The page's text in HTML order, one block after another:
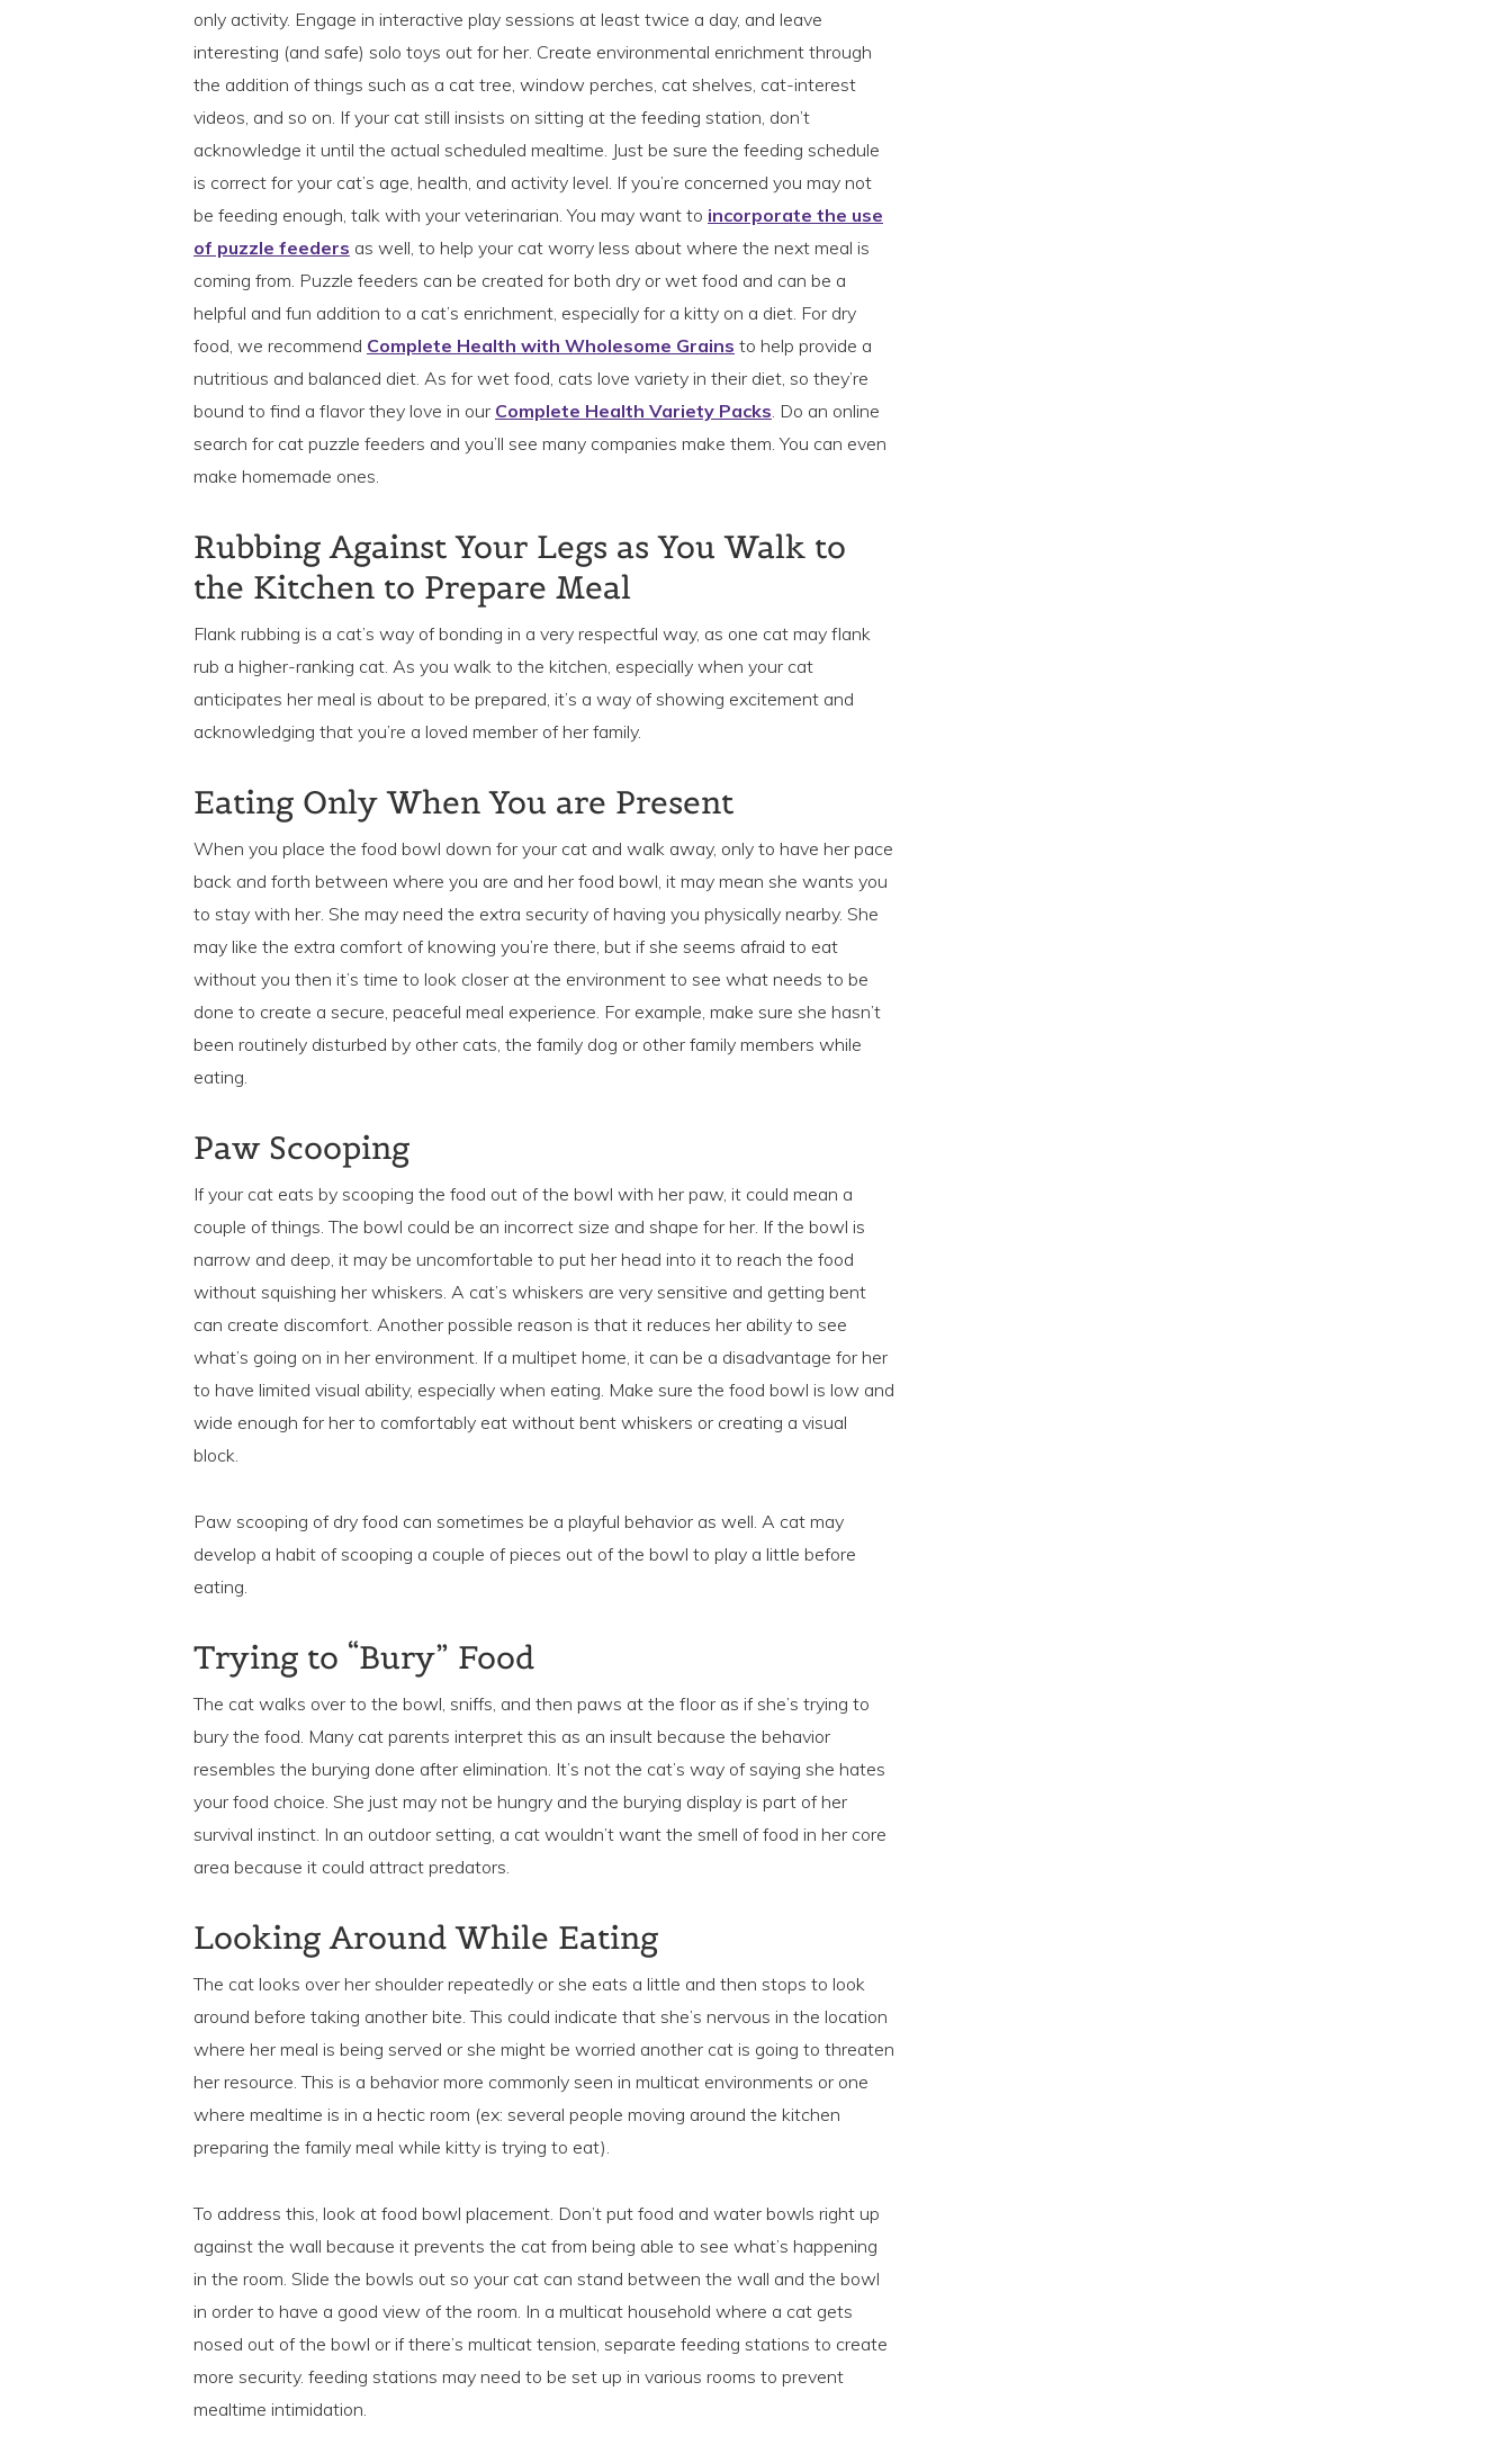
only activity. Engage in interactive play sessions at least twice a day, and leave
interesting (and safe) solo toys out for her. Create environmental enrichment through
the addition of things such as a cat tree, window perches, cat shelves, cat-interest
videos, and so on. If your cat still insists on sitting at the feeding station, don’t
acknowledge it until the actual scheduled mealtime. Just be sure the feeding schedule
is correct for your cat’s age, health, and activity level. If you’re concerned you may not
be feeding enough, talk with your veterinarian. You may want to incorporate the use
of puzzle feeders as well, to help your cat worry less about where the next meal is
coming from. Puzzle feeders can be created for both dry or wet food and can be a
helpful and fun addition to a cat’s enrichment, especially for a kitty on a diet. For dry
food, we recommend Complete Health with Wholesome Grains to help provide a
nutritious and balanced diet. As for wet food, cats love variety in their diet, so they’re
bound to find a flavor they love in our Complete Health Variety Packs. Do an online
search for cat puzzle feeders and you’ll see many companies make them. You can even
make homemade ones.
Rubbing Against Your Legs as You Walk to
the Kitchen to Prepare Meal
Flank rubbing is a cat’s way of bonding in a very respectful way, as one cat may flank
rub a higher-ranking cat. As you walk to the kitchen, especially when your cat
anticipates her meal is about to be prepared, it’s a way of showing excitement and
acknowledging that you’re a loved member of her family.
Eating Only When You are Present
When you place the food bowl down for your cat and walk away, only to have her pace
back and forth between where you are and her food bowl, it may mean she wants you
to stay with her. She may need the extra security of having you physically nearby. She
may like the extra comfort of knowing you’re there, but if she seems afraid to eat
without you then it’s time to look closer at the environment to see what needs to be
done to create a secure, peaceful meal experience. For example, make sure she hasn’t
been routinely disturbed by other cats, the family dog or other family members while
eating.
Paw Scooping
If your cat eats by scooping the food out of the bowl with her paw, it could mean a
couple of things. The bowl could be an incorrect size and shape for her. If the bowl is
narrow and deep, it may be uncomfortable to put her head into it to reach the food
without squishing her whiskers. A cat’s whiskers are very sensitive and getting bent
can create discomfort. Another possible reason is that it reduces her ability to see
what’s going on in her environment. If a multipet home, it can be a disadvantage for her
to have limited visual ability, especially when eating. Make sure the food bowl is low and
wide enough for her to comfortably eat without bent whiskers or creating a visual
block.
Paw scooping of dry food can sometimes be a playful behavior as well. A cat may
develop a habit of scooping a couple of pieces out of the bowl to play a little before
eating.
Trying to “Bury” Food
The cat walks over to the bowl, sniffs, and then paws at the floor as if she’s trying to
bury the food. Many cat parents interpret this as an insult because the behavior
resembles the burying done after elimination. It’s not the cat’s way of saying she hates
your food choice. She just may not be hungry and the burying display is part of her
survival instinct. In an outdoor setting, a cat wouldn’t want the smell of food in her core
area because it could attract predators.
Looking Around While Eating
The cat looks over her shoulder repeatedly or she eats a little and then stops to look
around before taking another bite. This could indicate that she’s nervous in the location
where her meal is being served or she might be worried another cat is going to threaten
her resource. This is a behavior more commonly seen in multicat environments or one
where mealtime is in a hectic room (ex: several people moving around the kitchen
preparing the family meal while kitty is trying to eat).
To address this, look at food bowl placement. Don’t put food and water bowls right up
against the wall because it prevents the cat from being able to see what’s happening
in the room. Slide the bowls out so your cat can stand between the wall and the bowl
in order to have a good view of the room. In a multicat household where a cat gets
nosed out of the bowl or if there’s multicat tension, separate feeding stations to create
more security. feeding stations may need to be set up in various rooms to prevent
mealtime intimidation.